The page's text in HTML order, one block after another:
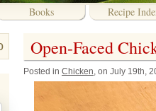
Books Recipe
Open-Faced
Posted in Chicken, on July 19th,